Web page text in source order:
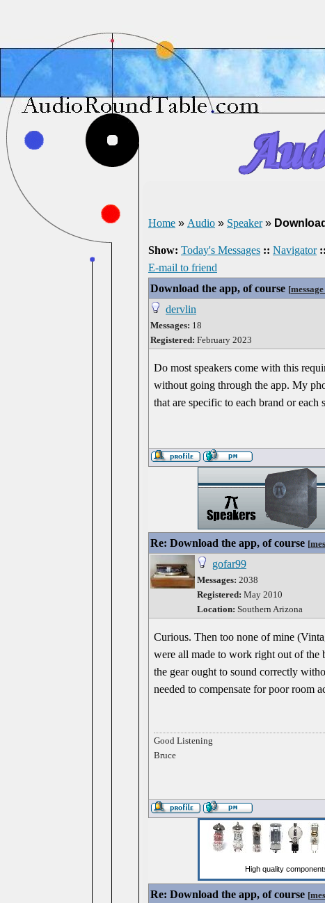
Home » Audio » Speaker»
Show: Today's Messages :: Navigator ::
E-mail to friend
Download the app, of course [
dervlin
Messages: 18
Registered: February 2023
Do most speakers come with this
without going through the app. My
that are specific to each brand or each
Re: Download the app, of course [
gofar99
Messages: 2038
Registered: May 2010
Location: Southern Arizona
Curious. Then too none of mine
were all made to work right out of
the gear ought to sound correctly
needed to compensate for poor room
Good Listening
Bruce
Re: Download the app, of course [